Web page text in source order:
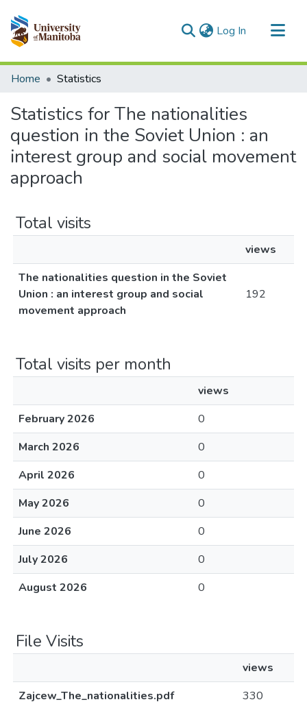
Log In (current)
Communities & Collections
Home Statistics
Statistics for The nationalities
question in the Soviet Union : an
interest group and social movement
approach
Total visits
views
The nationalities question in the Soviet
Union : an interest group and social
movement approach
192
Total visits per month
views
February 2026
0
March 2026
0
April 2026
0
May 2026
0
June 2026
0
July 2026
0
August 2026
0
File Visits
views
Zajcew_The_nationalities.pdf
330